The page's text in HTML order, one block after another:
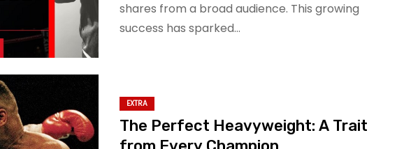
shares from a broad audience. This growing
success has sparked…
EXTRA
The Perfect Heavyweight: A Trait